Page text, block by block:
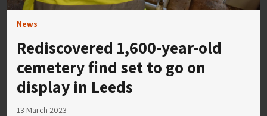
News
Rediscovered 1,600-year-old
cemetery find set to go on
display in Leeds
13 March 2023